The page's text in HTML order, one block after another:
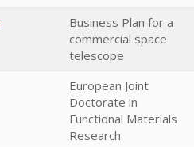
Business Plan for a
commercial space
telescope
European Joint
Doctorate in
Functional Materials
Research